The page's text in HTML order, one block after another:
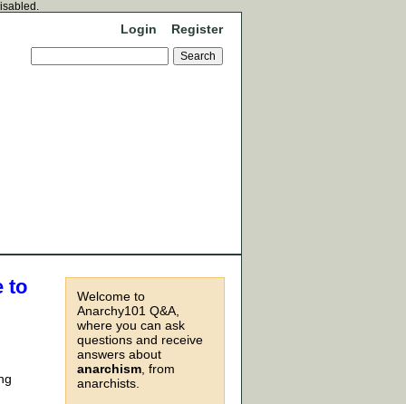
Login Register
Welcome to
Anarchy101 Q&A,
where you can ask
questions and receive
answers about
anarchism , from
anarchists.
to